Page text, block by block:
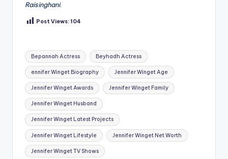
Raisinghani.
Post Views:104
Tags:
Bepannah Actress Beyhadh Actress
ennifer Winget Biography Jennifer Winget Age
Jennifer Winget Awards Jennifer Winget Family
Jennifer Winget Husband
Jennifer Winget Latest Projects
Jennifer Winget Lifestyle Jennifer Winget Net Worth
Jennifer Winget TV Shows